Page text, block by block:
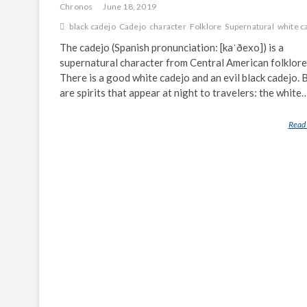
Chronos
June 18, 2019
black cadejo Cadejo character Folklore Supernatural white
The cadejo (Spanish pronunciation: [kaˈðexo]) is a
supernatural character from Central American
There is a good white cadejo and an evil black cadejo.
are spirits that appear at night to travelers: the